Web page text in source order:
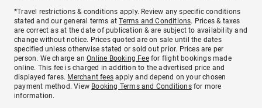
*Travel restrictions & conditions apply. Review any specific conditions
stated and our general terms atTerms and Conditions. Prices & taxes
are correct as at the date of publication & are subject to availability and
change without notice. Prices quoted are on sale until the dates
specified unless otherwise stated or sold out prior. Prices are per
person. We charge anOnline Booking Feefor flight bookings made
online. This fee is charged in addition to the advertised price and
displayed fares. Merchant fees apply and depend on your chosen
payment method. View Booking Terms and Conditionsfor more
information.